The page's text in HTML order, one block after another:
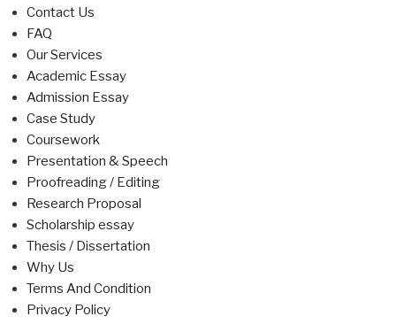
Contact Us
FAQ
Our Services
Academic Essay
Admission Essay
Case Study
Coursework
Presentation & Speech
Proofreading / Editing
Research Proposal
Scholarship essay
Thesis / Dissertation
Why Us
Terms And Condition
Privacy Policy